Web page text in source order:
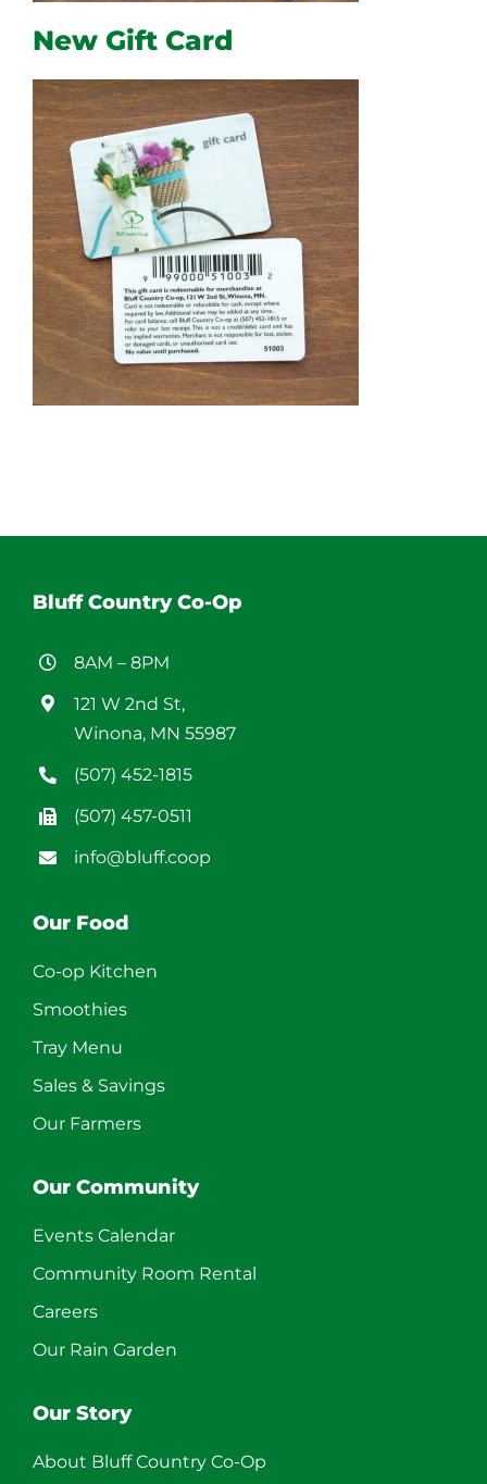
New Gift Card
Bluff Country Co-Op
8AM – 8PM
121 W 2nd St,
Winona, MN 55987
(507) 452-1815
(507) 457-0511
info@bluff.coop
Our Food
Co-op Kitchen
Smoothies
Tray Menu
Sales & Savings
Our Farmers
Our Community
Events Calendar
Community Room Rental
Careers
Our Rain Garden
Our Story
About Bluff Country Co-Op